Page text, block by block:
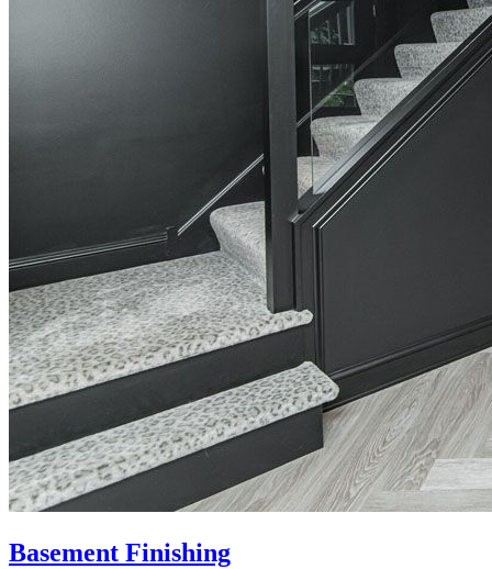
Basement Finishing